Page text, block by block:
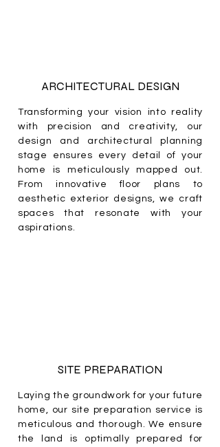
ARCHITECTURAL DESIGN
Transforming your vision into reality
with precision and creativity, our
design and architectural planning
stage ensures every detail of your
home is meticulously mapped out.
From innovative floor plans to
aesthetic exterior designs, we craft
spaces that resonate with your
aspirations.
SITE PREPARATION
Laying the groundwork for your future
home, our site preparation service is
meticulous and thorough. We ensure
the land is optimally prepared for